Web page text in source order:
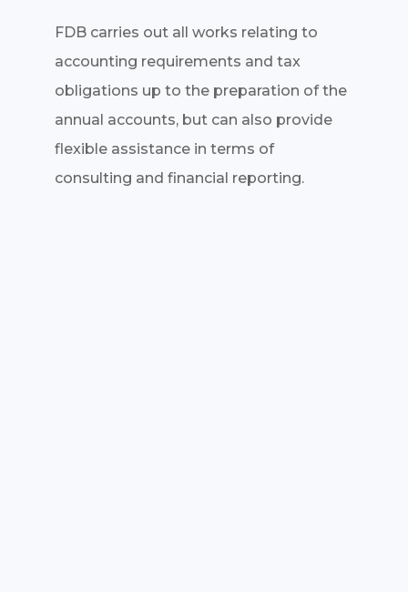
FDB carries out all works relating to
accounting requirements and tax
obligations up to the preparation of the
annual accounts, but can also provide
flexible assistance in terms of
consulting and financial reporting.